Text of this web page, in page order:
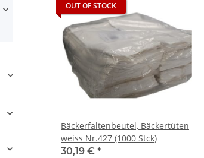
OUT OF STOCK
Bäckerfaltenbeutel, Bäckertüten
weiss Nr.427 (1000 Stck)
30,19 € *